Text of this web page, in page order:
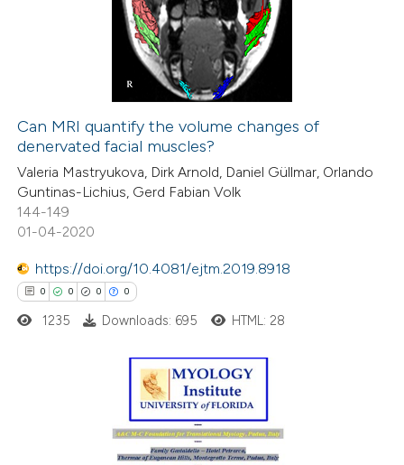
mentions, or contrasts
claim, and a label
in which section the
how this article has been
atscite.ai
shows how a scientific paper
of the citation, a
describing whether
mentions, or contrasts
in which section the
Can MRI quantify the volume changes of
denervated facial muscles?
Valeria Mastryukova, Dirk Arnold, Daniel Güllmar, Orlando
Guntinas-Lichius, Gerd Fabian Volk
144-149
01-04-2020
https://doi.org/10.4081/ejtm.2019.8918
0 0 0 0
1235 Downloads: 695 HTML: 28